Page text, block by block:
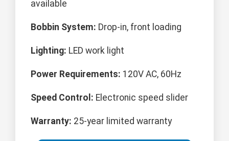
available
Bobbin System: Drop-in, front loading
Lighting: LED work light
Power Requirements: 120V AC, 60Hz
Speed Control: Electronic speed slider
Warranty: 25-year limited warranty